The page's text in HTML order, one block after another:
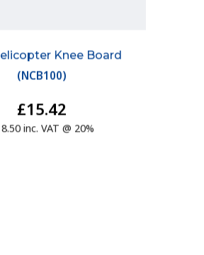
Knee Board
(NCB100)
£15.42
inc. VAT @ 20%